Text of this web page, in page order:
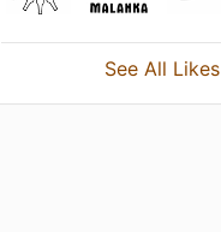
See All Likes